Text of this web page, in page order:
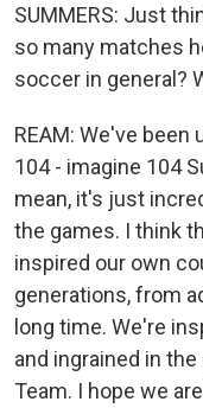
SUMMERS: Just
so many matches
soccer in general?
REAM: We've
104 - imagine 104
mean, it's just
the games. I think
inspired our own
generations, from
long time. We're
and ingrained in
Team. I hope we